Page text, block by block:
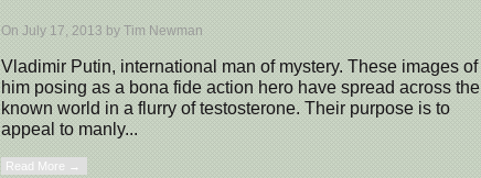
On July 17, 2013 by Tim Newman
Vladimir Putin, international man of mystery. These images of
him posing as a bona fide action hero have spread across the
known world in a flurry of testosterone. Their purpose is to
appeal to manly...
Read More →